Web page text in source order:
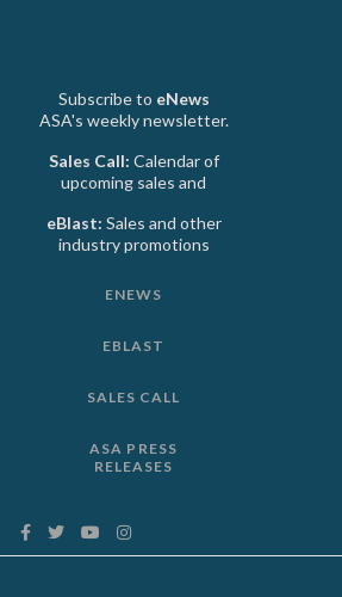
Subscribe to eNews
ASA's weekly newsletter.
Sales Call: Calendar of
upcoming sales and
eBlast: Sales and other
industry promotions
ENEWS
EBLAST
SALES CALL
ASA PRESS
RELEASES